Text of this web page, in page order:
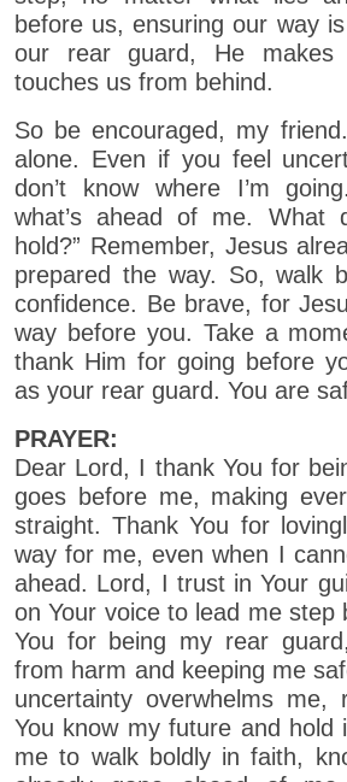
before us, ensuring our way
our rear guard, He
touches us from behind.
So be encouraged, my
alone. Even if you feel
don’t know where I’m
what’s ahead of me. What
hold?” Remember, Jesus
prepared the way. So, walk
confidence. Be brave, for
way before you. Take a
thank Him for going before
as your rear guard. You are
PRAYER:
Dear Lord, I thank You for
goes before me, making
straight. Thank You for
way for me, even when I
ahead. Lord, I trust in Your
on Your voice to lead me step
You for being my rear
from harm and keeping me
uncertainty overwhelms me,
You know my future and hold
me to walk boldly in faith,